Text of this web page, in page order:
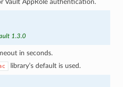
Vault AppRole authentication.
1.3.0
in seconds.
library’s default is used.